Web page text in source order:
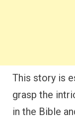
This story is
grasp the
in the Bible